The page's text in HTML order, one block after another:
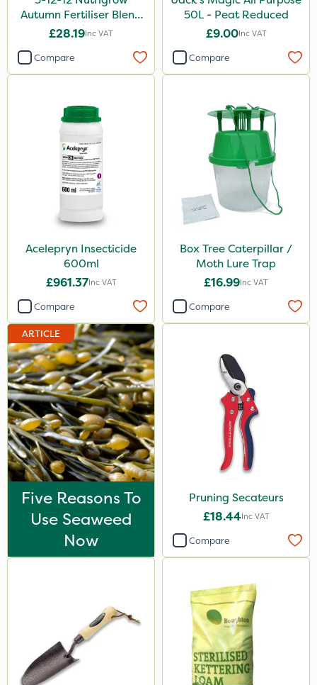
Autumn Fertiliser Blend
20kg
£28.19Inc VAT
Compare
50L - Peat Reduced
£9.00Inc VAT
Compare
Acelepryn Insecticide
600ml
£961.37Inc VAT
Compare
Box Tree Caterpillar /
Moth Lure Trap
£16.99Inc VAT
Compare
ARTICLE
Five Reasons To
Use Seaweed
Now
Pruning Secateurs
£18.44Inc VAT
Compare